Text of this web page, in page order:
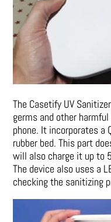
The Casetify UV
germs and other
phone. It incorporates a
rubber bed. This part
will also charge it up to
The device also uses a
checking the sanitizing